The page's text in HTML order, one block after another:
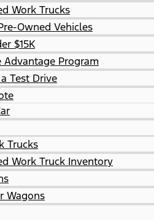
Work Trucks
Owned Vehicles
$15K
Advantage Program
Test Drive
Trucks
Work Truck Inventory
Wagons